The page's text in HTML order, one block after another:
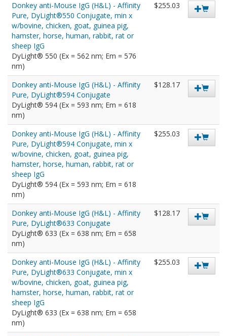
Donkey anti-Mouse IgG (H&L) - Affinity
Pure, DyLight®550 Conjugate, min x
w/bovine, chicken, goat, guinea pig,
hamster, horse, human, rabbit, rat or
sheep IgG
DyLight® 550 (Ex = 562 nm; Em = 576
nm)
$255.03
Donkey anti-Mouse IgG (H&L) - Affinity
Pure, DyLight®594 Conjugate
DyLight® 594 (Ex = 593 nm; Em = 618
nm)
$128.17
Donkey anti-Mouse IgG (H&L) - Affinity
Pure, DyLight®594 Conjugate, min x
w/bovine, chicken, goat, guinea pig,
hamster, horse, human, rabbit, rat or
sheep IgG
DyLight® 594 (Ex = 593 nm; Em = 618
nm)
$255.03
Donkey anti-Mouse IgG (H&L) - Affinity
Pure, DyLight®633 Conjugate
DyLight® 633 (Ex = 638 nm; Em = 658
nm)
$128.17
Donkey anti-Mouse IgG (H&L) - Affinity
Pure, DyLight®633 Conjugate, min x
w/bovine, chicken, goat, guinea pig,
hamster, horse, human, rabbit, rat or
sheep IgG
DyLight® 633 (Ex = 638 nm; Em = 658
nm)
$255.03